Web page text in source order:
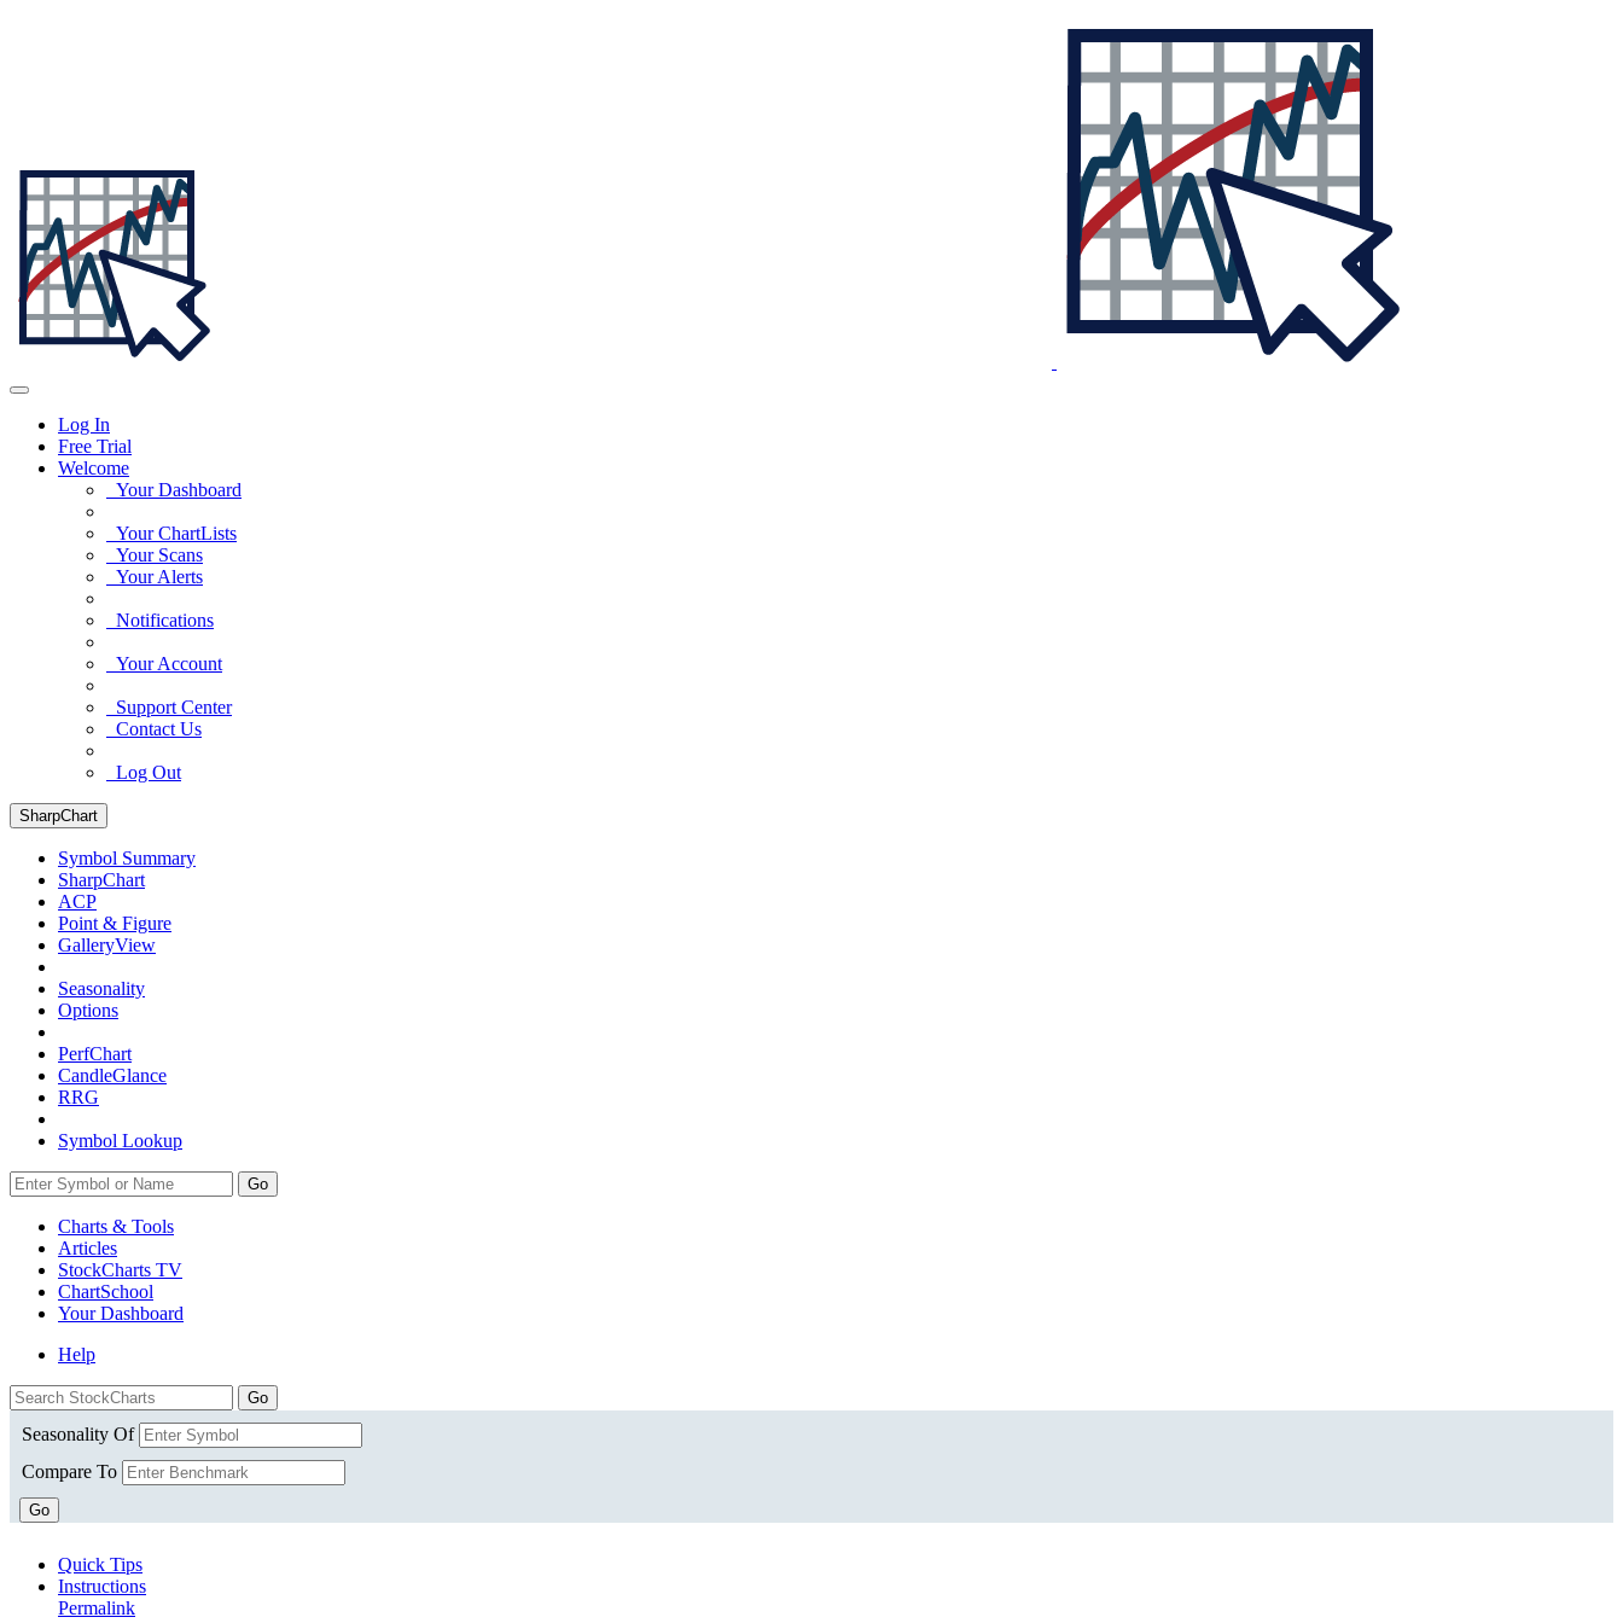
Log In
Free Trial
Welcome
Your Dashboard
Your ChartLists
Your Scans
Your Alerts
Notifications
Your Account
Support Center
Contact Us
Log Out
SharpChart
Symbol Summary
SharpChart
ACP
Point & Figure
GalleryView
Seasonality
Options
PerfChart
CandleGlance
RRG
Symbol Lookup
Go
Charts & Tools
Articles
StockCharts TV
ChartSchool
YourDashboard
Help
Seasonality Of
Compare To
Go
Quick Tips
Instructions
Permalink